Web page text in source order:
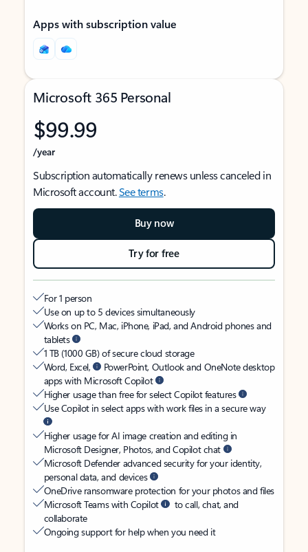
Apps with subscription value
Microsoft 365 Personal
$99.99
/year
Subscription automatically renews unless canceled in
Microsoft account.See terms.
Buy now
Try for free
For 1 person
Use on up to 5 devices simultaneously
Works on PC, Mac, iPhone, iPad, and Android phones and
tablets
1 TB (1000 GB) of secure cloud storage
Word, Excel,
PowerPoint, Outlook and OneNote desktop
apps with Microsoft Copilot
Higher usage than free for select Copilot features
Use Copilot in select apps with work files in a secure way
Higher usage for AI image creation and editing in
Microsoft Designer, Photos, and Copilot chat
Microsoft Defender advanced security for your identity,
personal data, and devices
OneDrive ransomware protection for your photos and files
Microsoft Teams with Copilot
to call, chat, and
collaborate
Ongoing support for help when you need it